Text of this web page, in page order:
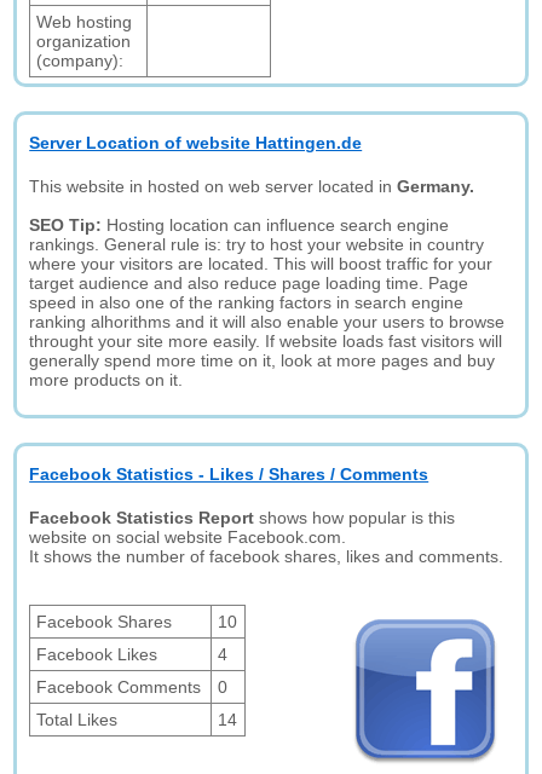
Web hosting
organization
(company):
Server Location of website Hattingen.de
This website in hosted on web server located inGermany.
SEO Tip: Hosting location can influence search engine
rankings. General rule is: try to host your website in country
where your visitors are located. This will boost traffic for your
target audience and also reduce page loading time. Page
speed in also one of the ranking factors in search engine
ranking alhorithms and it will also enable your users to browse
throught your site more easily. If website loads fast visitors will
generally spend more time on it, look at more pages and buy
more products on it.
Facebook Statistics - Likes / Shares / Comments
Facebook Statistics Report shows how popular is this
website on social website Facebook.com.
It shows the number of facebook shares, likes and comments.
Facebook Shares
10
Facebook Likes
4
Facebook Comments
0
Total Likes
14